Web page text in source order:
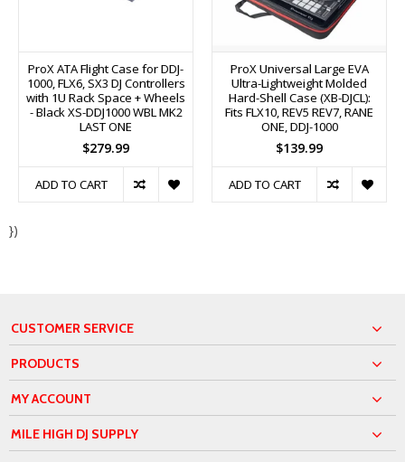
ProX ATA Flight Case for DDJ-
1000, FLX6, SX3 DJ Controllers
with 1U Rack Space + Wheels
- Black XS-DDJ1000 WBL MK2
LAST ONE
$279.99
ADD TO CART
ProX Universal Large EVA
Ultra-Lightweight Molded
Hard-Shell Case (XB-DJCL):
Fits FLX10, REV5 REV7, RANE
ONE, DDJ-1000
$139.99
ADD TO CART
})
CUSTOMER SERVICE
PRODUCTS
MY ACCOUNT
MILE HIGH DJ SUPPLY